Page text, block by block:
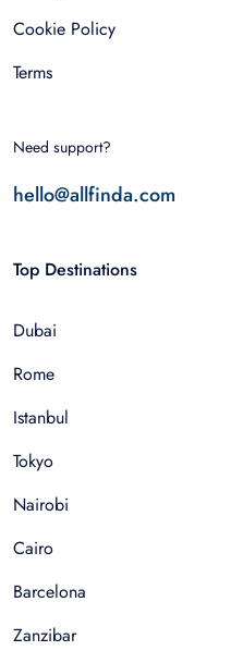
Cookie Policy
Terms
Need support?
hello@allfinda.com
Top Destinations
Dubai
Rome
Istanbul
Tokyo
Nairobi
Cairo
Barcelona
Zanzibar